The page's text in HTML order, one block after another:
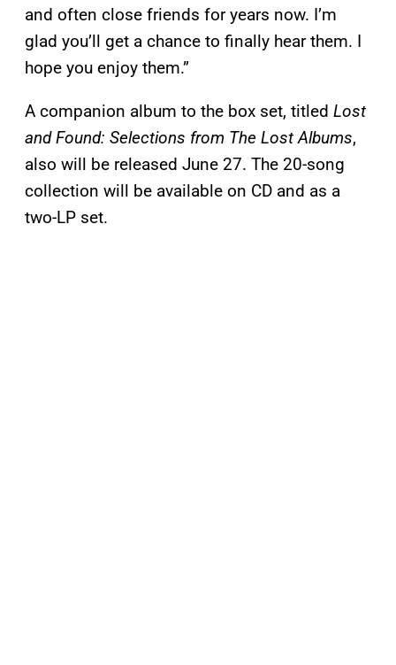
and often close friends for years now. I’m
glad you’ll get a chance to finally hear them. I
hope you enjoy them.”
A companion album to the box set, titled Lost
and Found: Selections from The Lost Albums,
also will be released June 27. The 20-song
collection will be available on CD and as a
two-LP set.